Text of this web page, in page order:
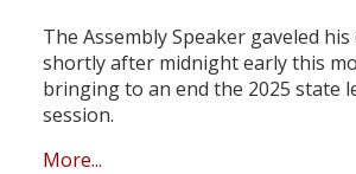
The Assembly Speaker gaveled
shortly after midnight early this
bringing to an end the 2025 state
session.
More...